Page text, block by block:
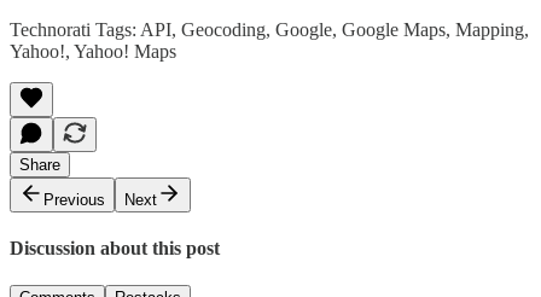
Technorati Tags: API, Geocoding, Google, Google Maps, Mapping,
Yahoo!, Yahoo! Maps
Share
Previous
Next
Discussion about this post